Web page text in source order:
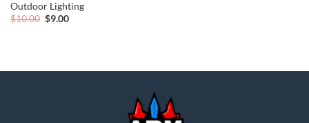
Outdoor Lighting
$10.00 Original
$9.00Current